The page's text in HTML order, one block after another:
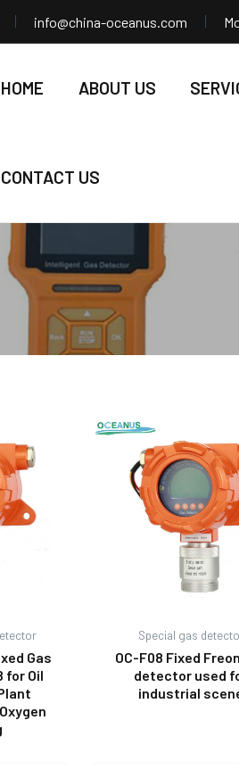
info@china-oceanus.com
HOME ABOUT US
CONTACT US
Gas
for Oil
Special gas
OC-F08 Fixed
detector used
industrial